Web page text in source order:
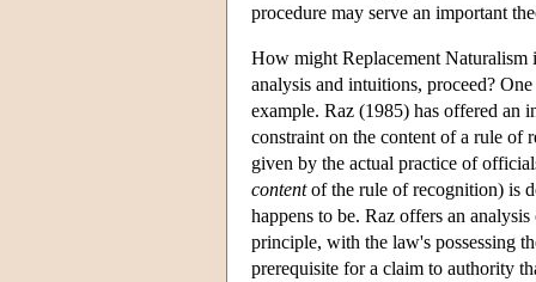
procedure may serve an important
How might Replacement Naturalism
analysis and intuitions, proceed?
example. Raz (1985) has offered an
constraint on the content of a rule of
given by the actual practice of
contentof the rule of recognition) is
happens to be. Raz offers an
principle, with the law's possessing
prerequisite for a claim to authority